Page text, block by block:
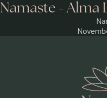
Namaste - Alma